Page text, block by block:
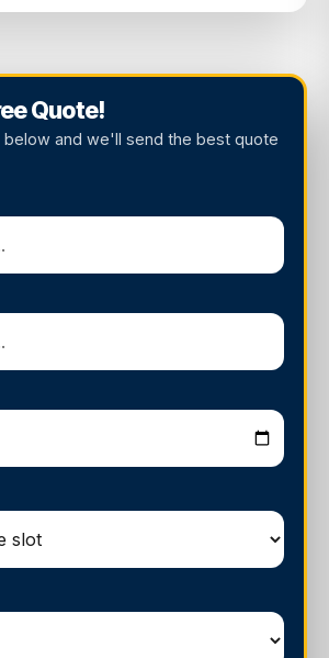
Quote!
below and we'll send the best quote